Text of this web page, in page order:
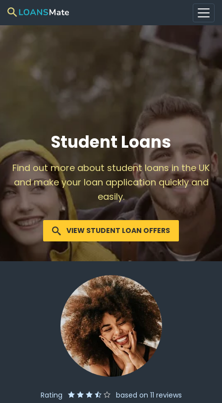
Student Loans
Find out more about student loans in the UK
and make your loan application quickly and
easily.
VIEW STUDENT LOAN OFFERS
Rating based on 11 reviews